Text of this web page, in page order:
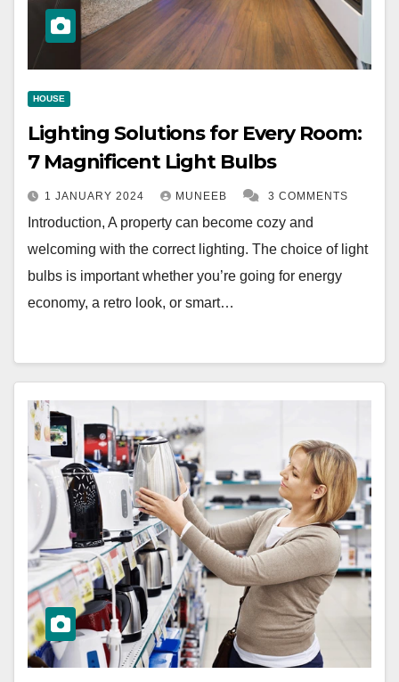
HOUSE
Lighting Solutions for Every Room:
7 Magnificent Light Bulbs
1 JANUARY 2024 MUNEEB 3 COMMENTS
Introduction, A property can become cozy and
welcoming with the correct lighting. The choice of light
bulbs is important whether you’re going for energy
economy, a retro look, or smart…